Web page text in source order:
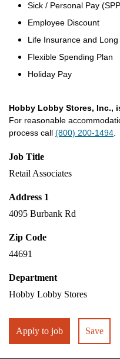
Sick / Personal Pay
Employee Discount
Life Insurance and
Flexible Spending Plan
Holiday Pay
Hobby Lobby Stores, Inc.,
For reasonable
process call (800) 200-1494
Job Title
Retail Associates
Address 1
4095 Burbank Rd
Zip Code
44691
Department
Hobby Lobby Stores
Apply to job Save